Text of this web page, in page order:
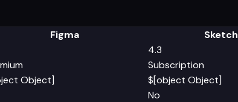
Figma Sketch
4.3
Subscription
Object] $[object Object]
No